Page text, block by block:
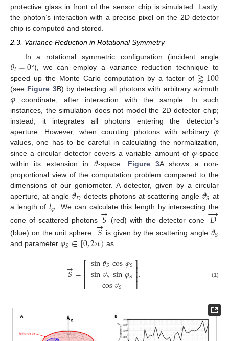
protective glass in front of the sensor chip is simulated. Lastly,
the photon’s interaction with a precise pixel on the 2D detector
chip is computed and stored.
2.3. Variance Reduction in Rotational Symmetry
In a rotational symmetric configuration (incident angle
𝜃𝑖=0°), we can employ a variance reduction technique to
speed up the Monte Carlo computation by a factor of ⪆100
(see Figure 3B) by detecting all photons with arbitrary azimuth
𝜑 coordinate, after interaction with the sample. In such
instances, the simulation does not model the 2D detector chip;
instead, it integrates all photons entering the detector’s
aperture. However, when counting photons with arbitrary 𝜑
values, one has to be careful in calculating the normalization,
since a circular detector covers a variable amount of 𝜑-space
within its extension in 𝜗-space. Figure 3A shows a non-
proportional view of the computation problem compared to the
dimensions of our goniometer. A detector, given by a circular
aperture, at angle 𝜗𝐷 detects photons at scattering angle 𝜗𝑆 at
a length of 𝑙𝜑 . We can calculate this length by intersecting the
cone of scattered photons 𝑆
→ (red) with the detector cone 𝐷
→
(blue) on the unit sphere. 𝑆
→ is given by the scattering angle 𝜗𝑆
and parameter 𝜑𝑆∈[0,2𝜋) as
𝑆
→=⎡
⎣
⎢⎢⎢
sin𝜗𝑆cos𝜑𝑆
sin𝜗𝑆sin𝜑𝑆
cos𝜗𝑆
⎤
⎦
⎥⎥⎥. (1)